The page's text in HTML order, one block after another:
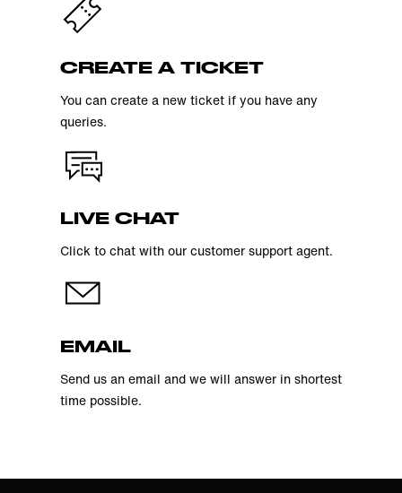
CREATE A TICKET
You can create a new ticket if you have any
queries.
LIVE CHAT
Click to chat with our customer support agent.
EMAIL
Send us an email and we will answer in shortest
time possible.